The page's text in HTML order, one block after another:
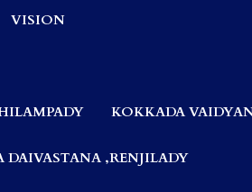
VISION
KOKKADA
,RENJILADY